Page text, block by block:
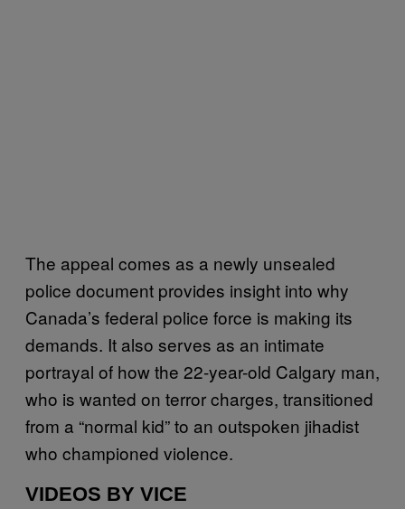
The appeal comes as a newly unsealed
police document provides insight into why
Canada’s federal police force is making its
demands. It also serves as an intimate
portrayal of how the 22-year-old Calgary man,
who is wanted on terror charges, transitioned
from a “normal kid” to an outspoken jihadist
who championed violence.
VIDEOS BY VICE